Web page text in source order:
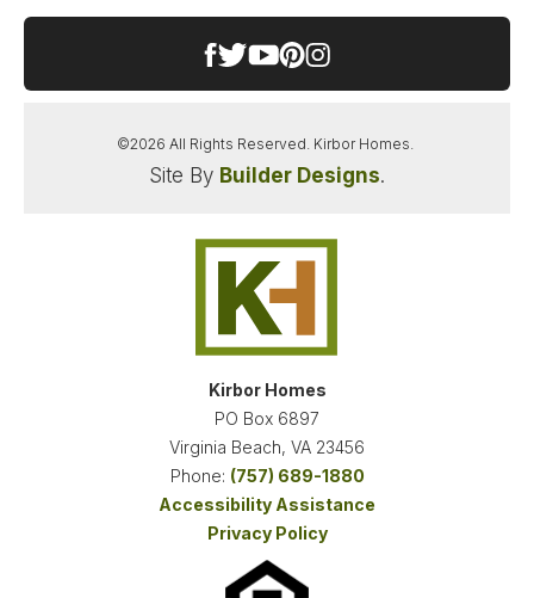
features a rare and highly sought-after additional
full bedroom and bath on the first floor—perfect
for guests, in-laws, or a home office. The Ultimate
spacious bedrooms connected by a convenient
Jack and Jill bath. Plus, a massive lofted living
space offers the perfect second family room or
space? The secondary flex room on the second
floor can easily serve as a massive game room,
hobby space, or be utilized as a 5th bedroom.
Seamless Outdoor Living: Take full advantage of
the beautiful Pungo surroundings with two distinct
outdoor spaces: a relaxing rear covered porch for
shaded dining and an elevated open-air raised
porch perfect for stargazing or soaking up the
sun. This stunning home is currently under
construction, giving you the perfect opportunity to
lock in your dream layout in a premier Virginia
VIEW ON GOOGLE MAP
©2026 All Rights Reserved. Kirbor Homes.
Site By Builder Designs.
Kirbor Homes
PO Box 6897
Virginia Beach, VA 23456
Phone: (757) 689-1880
Accessibility Assistance
Privacy Policy